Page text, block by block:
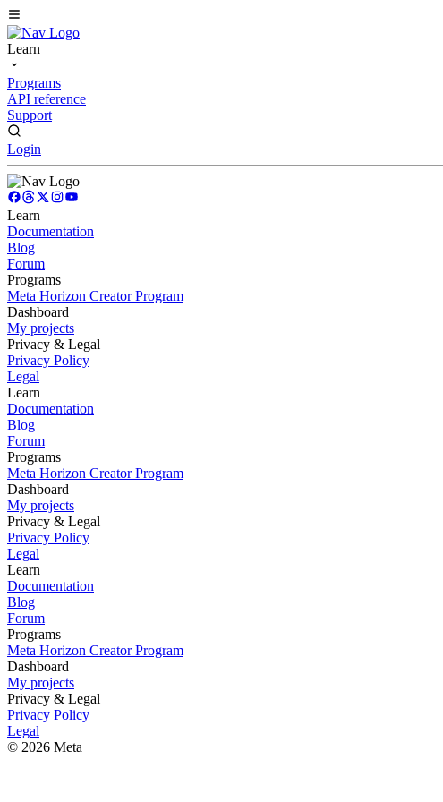
Learn
Programs
API reference
Support
Login
Learn
Documentation
Blog
Forum
Programs
Meta Horizon Creator Program
Dashboard
My projects
Privacy & Legal
Privacy Policy
Legal
Learn
Documentation
Blog
Forum
Programs
Meta Horizon Creator Program
Dashboard
My projects
Privacy & Legal
Privacy Policy
Legal
Learn
Documentation
Blog
Forum
Programs
Meta Horizon Creator Program
Dashboard
My projects
Privacy & Legal
Privacy Policy
Legal
© 2026 Meta